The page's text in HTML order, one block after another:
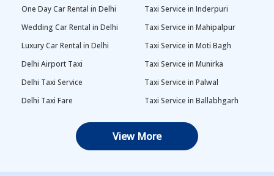
One Day Car Rental in Delhi
Wedding Car Rental in Delhi
Luxury Car Rental in Delhi
Delhi Airport Taxi
Delhi Taxi Service
Delhi Taxi Fare
One Way Car Rental in Delhi
Taxi Service in Inderpuri
Taxi Service in Mahipalpur
Taxi Service in Moti Bagh
Taxi Service in Munirka
Taxi Service in Palwal
Taxi Service in Ballabhgarh
Taxi Service in Najafgarh
View More